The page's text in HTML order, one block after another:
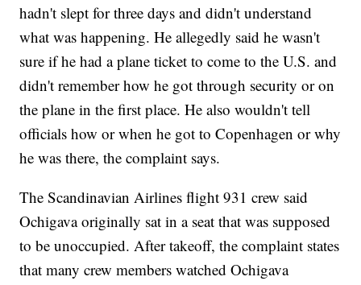
hadn't slept for three days and didn't understand
what was happening. He allegedly said he wasn't
sure if he had a plane ticket to come to the U.S. and
didn't remember how he got through security or on
the plane in the first place. He also wouldn't tell
officials how or when he got to Copenhagen or why
he was there, the complaint says.
The Scandinavian Airlines flight 931 crew said
Ochigava originally sat in a seat that was supposed
to be unoccupied. After takeoff, the complaint states
that many crew members watched Ochigava